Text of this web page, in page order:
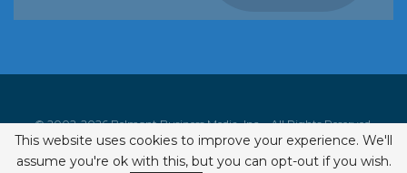
© 2002-2026 Belmont Business Media, Inc. • All Rights Reserved.
ISSN 1542-7919
This website uses cookies to improve your experience. We'll
assume you're ok with this, but you can opt-out if you wish.